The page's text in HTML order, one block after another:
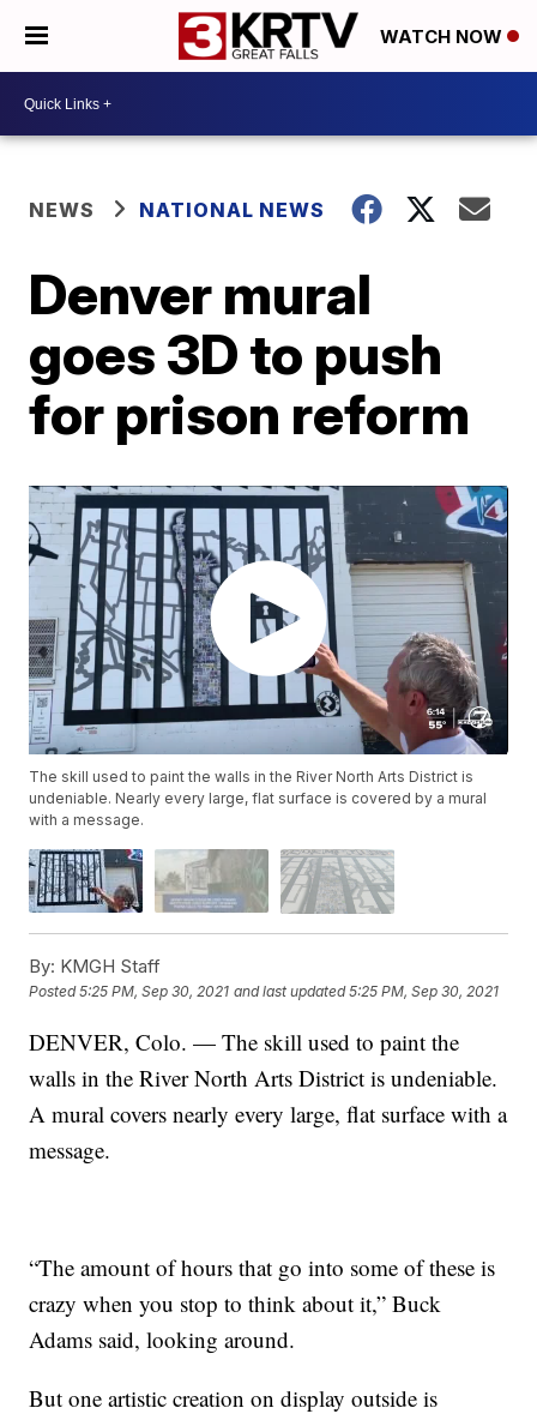
WATCH NOW
NEWS NATIONAL NEWS
Denver mural
goes 3D to push
for prison reform
The skill used to paint the walls in the River North Arts District is
undeniable. Nearly every large, flat surface is covered by a mural
with a message.
By: KMGH Staff
Posted5:25 PM, Sep 30, 2021 and last updated 5:25 PM, Sep 30, 2021
DENVER, Colo. — The skill used to paint the
walls in the River North Arts District is undeniable.
A mural covers nearly every large, flat surface with a
message.
“The amount of hours that go into some of these is
crazy when you stop to think about it,” Buck
Adams said, looking around.
But one artistic creation on display outside is